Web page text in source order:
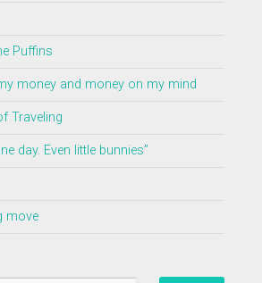
Puffins
money and money on my mind
Traveling
day. Even little bunnies”
move